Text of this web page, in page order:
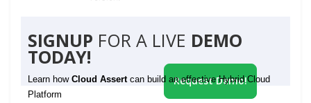
SIGNUP FOR A LIVE DEMO
TODAY!
Learn how Cloud Assert can build an effective Hybrid Cloud
Platform
Request Demo!